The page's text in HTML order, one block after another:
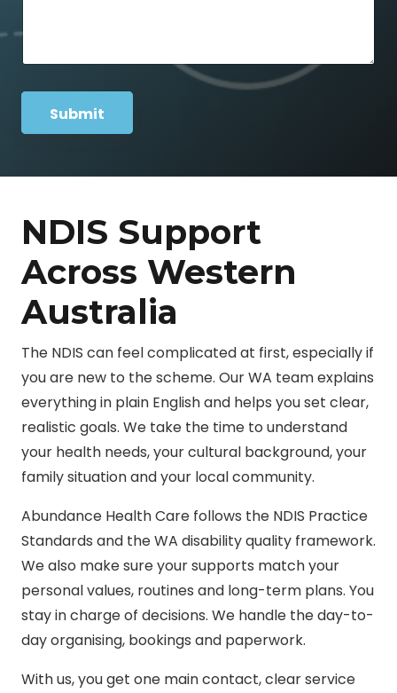
N
e
o
e
a
e
Submit
NDIS Support
Across Western
Australia
The NDIS can feel complicated at first, especially if
you are new to the scheme. Our WA team explains
everything in plain English and helps you set clear,
realistic goals. We take the time to understand
your health needs, your cultural background, your
family situation and your local community.
Abundance Health Care follows the NDIS Practice
Standards and the WA disability quality framework.
We also make sure your supports match your
personal values, routines and long-term plans. You
stay in charge of decisions. We handle the day-to-
day organising, bookings and paperwork.
With us, you get one main contact, clear service